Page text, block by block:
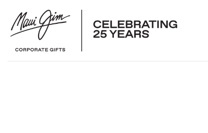
content